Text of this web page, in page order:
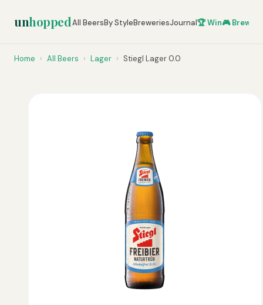
unhoppedAll BeersBy StyleBreweriesJournal🏆 Win🎮 Brew
Home › All Beers › Lager › Stiegl Lager 0.0